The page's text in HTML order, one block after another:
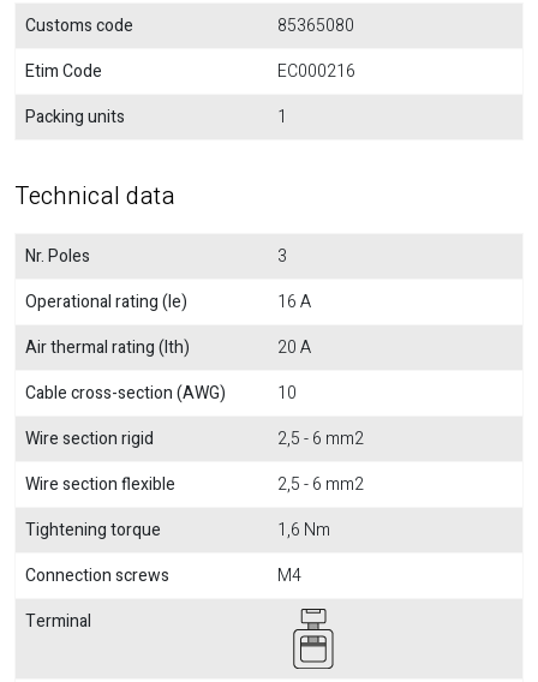
Customs code
85365080
Etim Code
EC000216
Packing units
1
Technical data
Nr. Poles
3
Operational rating (Ie)
16 A
Air thermal rating (Ith)
20 A
Cable cross-section (AWG)
10
Wire section rigid
2,5 - 6 mm2
Wire section flexible
2,5 - 6 mm2
Tightening torque
1,6 Nm
Connection screws
M4
Terminal